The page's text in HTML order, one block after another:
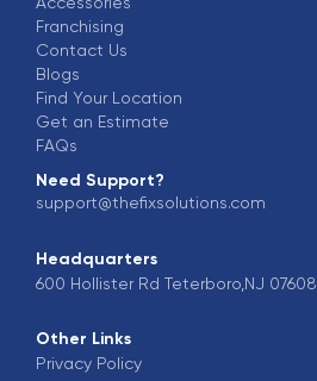
Franchising
Contact Us
Blogs
Find Your Location
Get an Estimate
FAQs
Need Support?
support@thefixsolutions.com
Headquarters
600 Hollister Rd Teterboro,NJ 07608
Other Links
Privacy Policy